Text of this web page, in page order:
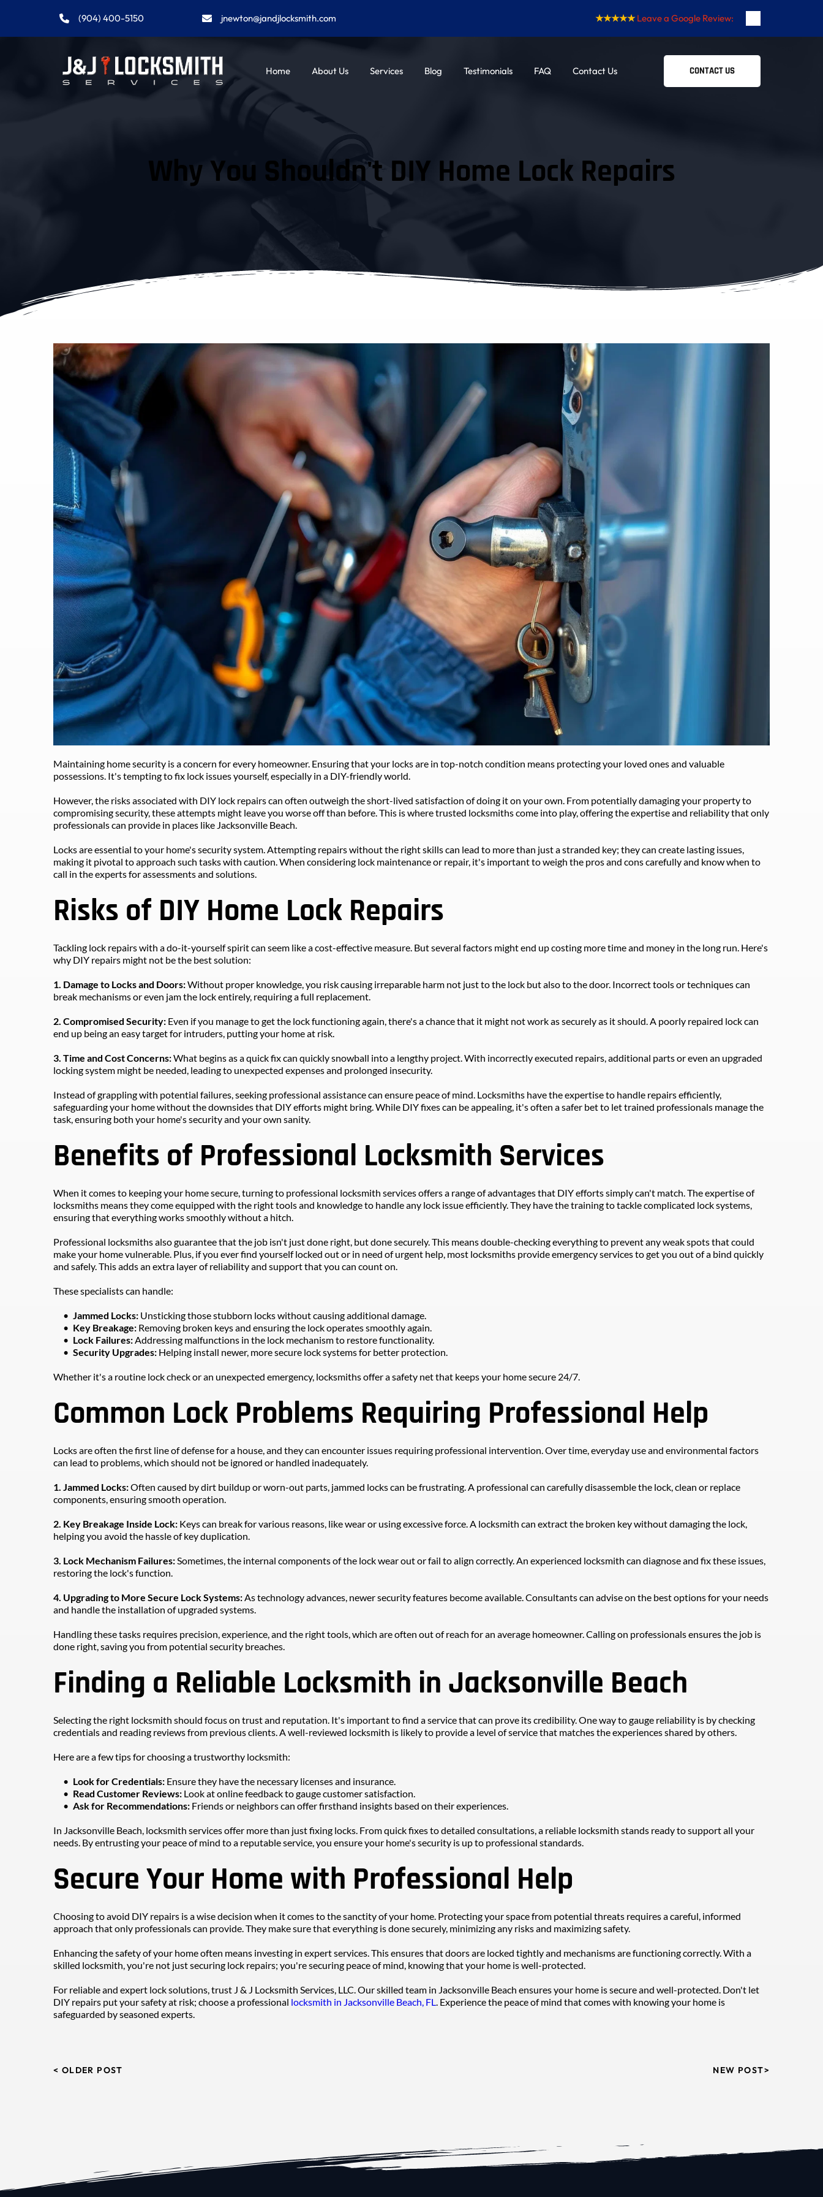
(904) 400-5150 jnewton@jandjlocksmith.com ★★★★★ Leave a Google Review:
Home About Us Services Blog Testimonials FAQ Contact Us CONTACT US
Why You Shouldn't DIY Home Lock Repairs
Maintaining home security is a concern for every homeowner. Ensuring that your locks are in top-notch condition means protecting your loved ones and valuable
possessions. It's tempting to fix lock issues yourself, especially in a DIY-friendly world.
However, the risks associated with DIY lock repairs can often outweigh the short-lived satisfaction of doing it on your own. From potentially damaging your property to
compromising security, these attempts might leave you worse off than before. This is where trusted locksmiths come into play, offering the expertise and reliability that only
professionals can provide in places like Jacksonville Beach.
Locks are essential to your home's security system. Attempting repairs without the right skills can lead to more than just a stranded key; they can create lasting issues,
making it pivotal to approach such tasks with caution. When considering lock maintenance or repair, it's important to weigh the pros and cons carefully and know when to
call in the experts for assessments and solutions.
Risks of DIY Home Lock Repairs
Tackling lock repairs with a do-it-yourself spirit can seem like a cost-effective measure. But several factors might end up costing more time and money in the long run. Here's
why DIY repairs might not be the best solution:
1. Damage to Locks and Doors: Without proper knowledge, you risk causing irreparable harm not just to the lock but also to the door. Incorrect tools or techniques can
break mechanisms or even jam the lock entirely, requiring a full replacement.
2. Compromised Security: Even if you manage to get the lock functioning again, there's a chance that it might not work as securely as it should. A poorly repaired lock can
end up being an easy target for intruders, putting your home at risk.
3. Time and Cost Concerns: What begins as a quick fix can quickly snowball into a lengthy project. With incorrectly executed repairs, additional parts or even an upgraded
locking system might be needed, leading to unexpected expenses and prolonged insecurity.
Instead of grappling with potential failures, seeking professional assistance can ensure peace of mind. Locksmiths have the expertise to handle repairs efficiently,
safeguarding your home without the downsides that DIY efforts might bring. While DIY fixes can be appealing, it's often a safer bet to let trained professionals manage the
task, ensuring both your home's security and your own sanity.
Benefits of Professional Locksmith Services
When it comes to keeping your home secure, turning to professional locksmith services offers a range of advantages that DIY efforts simply can't match. The expertise of
locksmiths means they come equipped with the right tools and knowledge to handle any lock issue efficiently. They have the training to tackle complicated lock systems,
ensuring that everything works smoothly without a hitch.
Professional locksmiths also guarantee that the job isn't just done right, but done securely. This means double-checking everything to prevent any weak spots that could
make your home vulnerable. Plus, if you ever find yourself locked out or in need of urgent help, most locksmiths provide emergency services to get you out of a bind quickly
and safely. This adds an extra layer of reliability and support that you can count on.
These specialists can handle:
Jammed Locks: Unsticking those stubborn locks without causing additional damage.
Key Breakage: Removing broken keys and ensuring the lock operates smoothly again.
Lock Failures: Addressing malfunctions in the lock mechanism to restore functionality.
Security Upgrades: Helping install newer, more secure lock systems for better protection.
Whether it's a routine lock check or an unexpected emergency, locksmiths offer a safety net that keeps your home secure 24/7.
Common Lock Problems Requiring Professional Help
Locks are often the first line of defense for a house, and they can encounter issues requiring professional intervention. Over time, everyday use and environmental factors
can lead to problems, which should not be ignored or handled inadequately.
1. Jammed Locks: Often caused by dirt buildup or worn-out parts, jammed locks can be frustrating. A professional can carefully disassemble the lock, clean or replace
components, ensuring smooth operation.
2. Key Breakage Inside Lock: Keys can break for various reasons, like wear or using excessive force. A locksmith can extract the broken key without damaging the lock,
helping you avoid the hassle of key duplication.
3. Lock Mechanism Failures: Sometimes, the internal components of the lock wear out or fail to align correctly. An experienced locksmith can diagnose and fix these issues,
restoring the lock's function.
4. Upgrading to More Secure Lock Systems: As technology advances, newer security features become available. Consultants can advise on the best options for your needs
and handle the installation of upgraded systems.
Handling these tasks requires precision, experience, and the right tools, which are often out of reach for an average homeowner. Calling on professionals ensures the job is
done right, saving you from potential security breaches.
Finding a Reliable Locksmith in Jacksonville Beach
Selecting the right locksmith should focus on trust and reputation. It's important to find a service that can prove its credibility. One way to gauge reliability is by checking
credentials and reading reviews from previous clients. A well-reviewed locksmith is likely to provide a level of service that matches the experiences shared by others.
Here are a few tips for choosing a trustworthy locksmith:
Look for Credentials: Ensure they have the necessary licenses and insurance.
Read Customer Reviews: Look at online feedback to gauge customer satisfaction.
Ask for Recommendations: Friends or neighbors can offer firsthand insights based on their experiences.
In Jacksonville Beach, locksmith services offer more than just fixing locks. From quick fixes to detailed consultations, a reliable locksmith stands ready to support all your
needs. By entrusting your peace of mind to a reputable service, you ensure your home's security is up to professional standards.
Secure Your Home with Professional Help
Choosing to avoid DIY repairs is a wise decision when it comes to the sanctity of your home. Protecting your space from potential threats requires a careful, informed
approach that only professionals can provide. They make sure that everything is done securely, minimizing any risks and maximizing safety.
Enhancing the safety of your home often means investing in expert services. This ensures that doors are locked tightly and mechanisms are functioning correctly. With a
skilled locksmith, you're not just securing lock repairs; you're securing peace of mind, knowing that your home is well-protected.
For reliable and expert lock solutions, trust J & J Locksmith Services, LLC. Our skilled team in Jacksonville Beach ensures your home is secure and well-protected. Don't let
DIY repairs put your safety at risk; choose a professional locksmith in Jacksonville Beach, FL. Experience the peace of mind that comes with knowing your home is
safeguarded by seasoned experts.
< OLDER POST NEW POST>